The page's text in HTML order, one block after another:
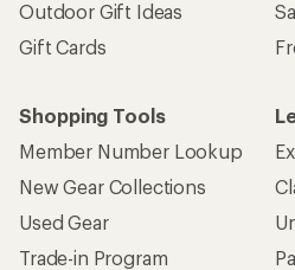
Outdoor Gift Ideas
Gift Cards
Shopping Tools
Member Number Lookup
New Gear Collections
Used Gear
Trade-in Program